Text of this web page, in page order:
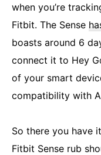
when you’re
Fitbit. The Sense
boasts around 6
connect it to Hey
of your smart
compatibility with
So there you have
Fitbit Sense rub